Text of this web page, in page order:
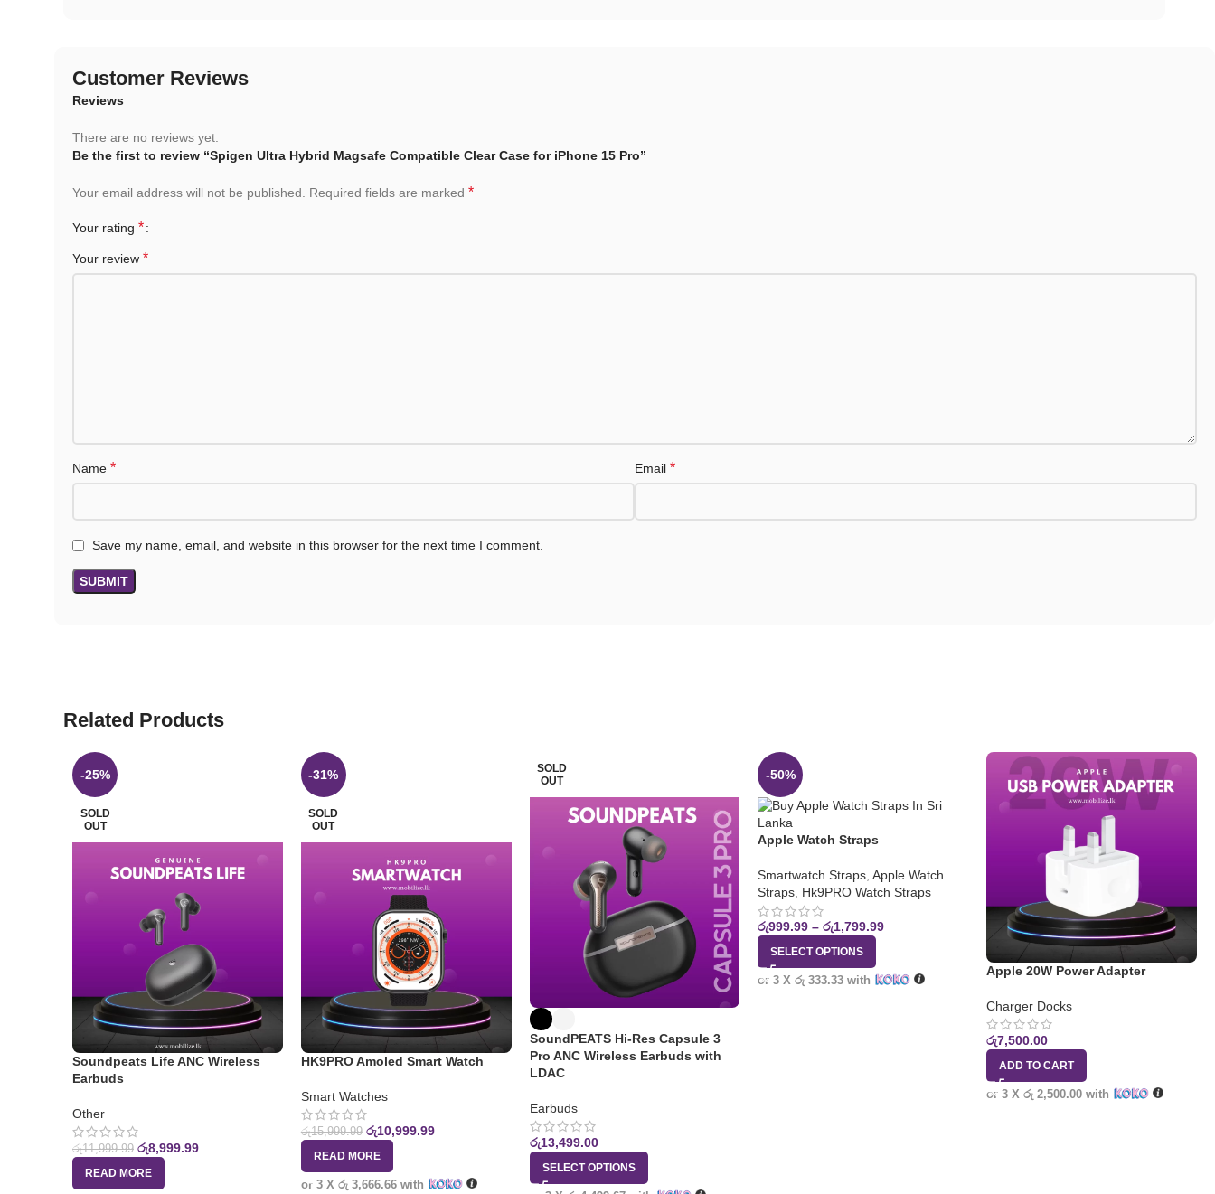
Customer Reviews
Reviews
There are no reviews yet.
Be the first to review “Spigen Ultra Hybrid Magsafe Compatible Clear Case for iPhone 15 Pro”
Your email address will not be published. Required fields are marked *
Your rating *
Your review *
Name * Email *
Save my name, email, and website in this browser for the next time I comment.
Related Products
-25%
SOLD
OUT
Soundpeats Life ANC Wireless
Earbuds
Other
රු11,999.99 රු8,999.99
READ MORE
-31%
SOLD
OUT
HK9PRO Amoled Smart Watch
Smart Watches
රු15,999.99 රු10,999.99
READ MORE
or 3 X රු 3,666.66with
SOLD
OUT
SoundPEATS Hi-Res Capsule 3
Pro ANC Wireless Earbuds with
LDAC
Earbuds
රු13,499.00
SELECT OPTIONS
-50%
Apple Watch Straps
Smartwatch Straps, Apple Watch
Straps, Hk9PRO Watch Straps
රු999.99 – රු1,799.99
SELECT OPTIONS
or 3 Xරු 333.33 with
Apple 20W Power Adapter
Charger Docks
රු7,500.00
ADD TO CART
or 3 Xරු 2,500.00 with